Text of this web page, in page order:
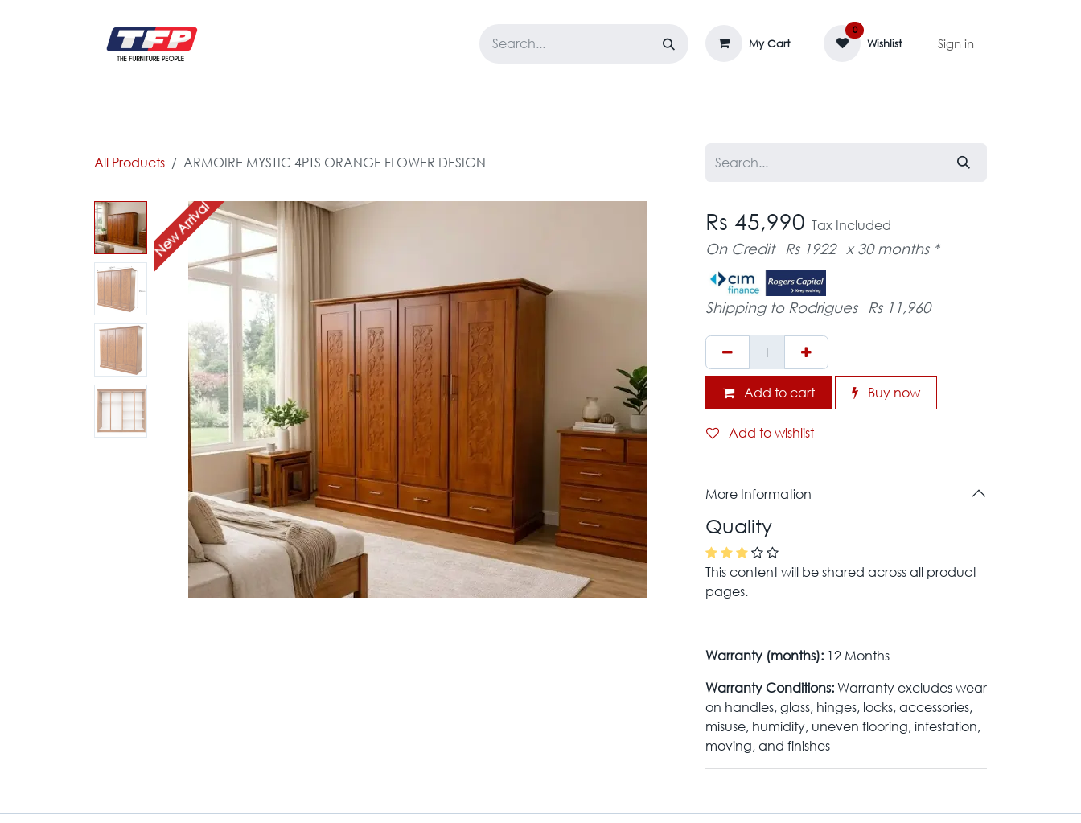
My Cart
0
Wishlist Sign in
All Products ARMOIRE MYSTIC 4PTS ORANGE FLOWER DESIGN
New Arrival Rs 45,990 Tax Included
On Credit Rs 1922 x 30 months *
Shipping to Rodrigues Rs 11,960
Add to cart Buy now
Add to wishlist
More Information
Quality
This content will be shared across all product
pages.
Warranty (months): 12 Months
Warranty Conditions:Warranty excludes wear
on handles, glass, hinges, locks, accessories,
misuse, humidity, uneven flooring, infestation,
moving, and finishes